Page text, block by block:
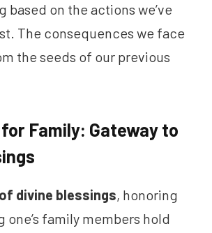
based on the actions we’ve
The consequences we face
the seeds of our previous
Family: Gateway to
divine blessings, honoring
one’s family members hold